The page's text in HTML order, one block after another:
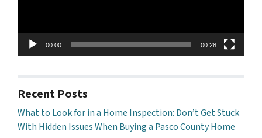
00:00 00:28
Recent Posts
What to Look for in a Home Inspection: Don’t Get Stuck
With Hidden Issues When Buying a Pasco County Home